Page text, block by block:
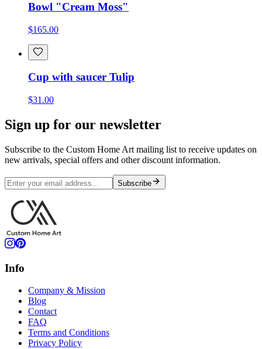
Bowl "Cream Moss"
$165.00
Cup with saucer Tulip
$31.00
Sign up for our newsletter
Subscribe to the Custom Home Art mailing list to receive updates on
new arrivals, special offers and other discount information.
Subscribe
Info
Company & Mission
Blog
Contact
FAQ
Terms and Conditions
Privacy Policy